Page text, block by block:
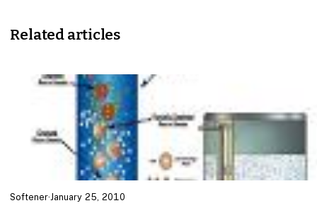
Related articles
Softener·January 25, 2010